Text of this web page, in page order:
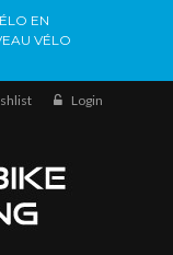
EN
VÉLO
Login